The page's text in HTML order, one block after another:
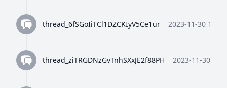
thread_6fSGoIiTCl1DZCKIyV5Ce1ur 2023-11-30
thread_ziTRGDNzGvTnhSXxJE2f88PH 2023-11-30
inappropriate, sweary, racist,